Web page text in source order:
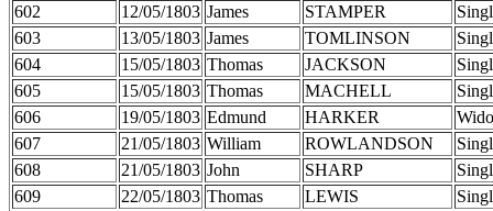
602
12/05/1803 James STAMPER
603
13/05/1803 James TOMLINSON
604
15/05/1803 Thomas JACKSON
605
15/05/1803 Thomas MACHELL
606
19/05/1803 Edmund HARKER
607
21/05/1803 William ROWLANDSON
608
21/05/1803 John SHARP
609
22/05/1803 Thomas LEWIS